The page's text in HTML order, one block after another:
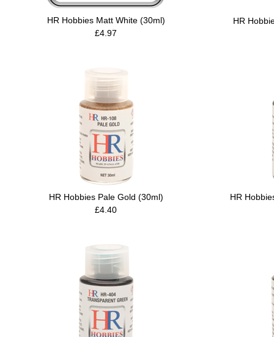
HR Hobbies Matt White (30ml)
£4.97
HR
HR Hobbies Pale Gold (30ml)
£4.40
HR